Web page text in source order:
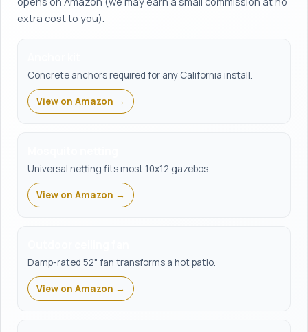
extra cost to you).
Concrete anchors required for any California install.
View on Amazon →
Universal netting fits most 10x12 gazebos.
View on Amazon →
Damp-rated 52" fan transforms a hot patio.
View on Amazon →